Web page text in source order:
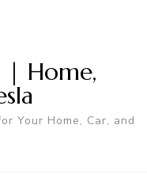
| Home,
Your Home, Car, and